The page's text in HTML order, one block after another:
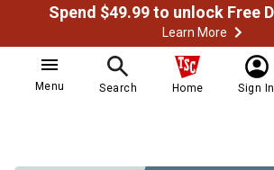
Learn More
Menu Search Home Sign In